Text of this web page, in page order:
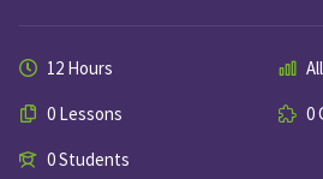
12 Hours
0 Lessons
0
0 Students